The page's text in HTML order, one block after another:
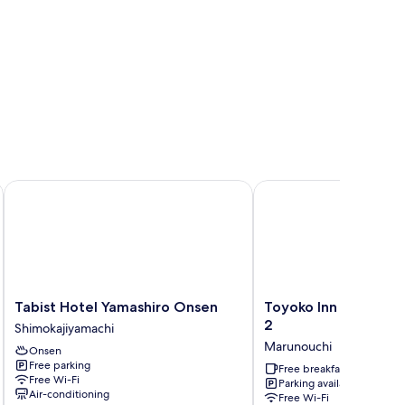
Tabist
Hotel
Yamashiro
Onsen
Shimokajiyamachi
Tabist Hotel Yamashiro Onsen
Shimokajiyamachi
Onsen
Free parking
Free Wi-Fi
Air-conditioning
Tabist Hotel Yamashiro Onsen
Toyoko
Inn
Station
Minami
2
Toyoko Inn Kofu
2
Marunouchi
Free breakfast
Parking available
Free Wi-Fi
Toyoko Inn Kofu